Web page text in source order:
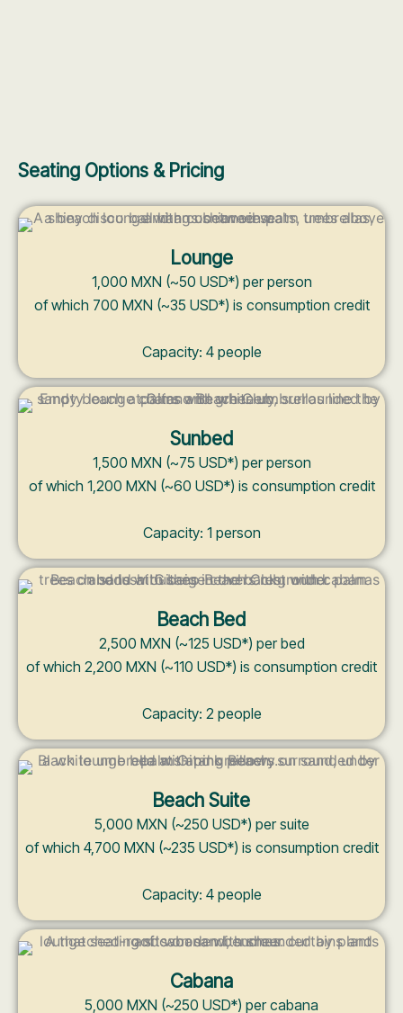
Seating Options & Pricing
Lounge
1,000 MXN (~50 USD*) per person
of which 700 MXN (~35 USD*) is consumption credit
Capacity: 4 people
Sunbed
1,500 MXN (~75 USD*) per person
of which 1,200 MXN (~60 USD*) is consumption credit
Capacity: 1 person
Beach Bed
2,500 MXN (~125 USD*) per bed
of which 2,200 MXN (~110 USD*) is consumption credit
Capacity: 2 people
Beach Suite
5,000 MXN (~250 USD*) per suite
of which 4,700 MXN (~235 USD*) is consumption credit
Capacity: 4 people
Cabana
5,000 MXN (~250 USD*) per cabana